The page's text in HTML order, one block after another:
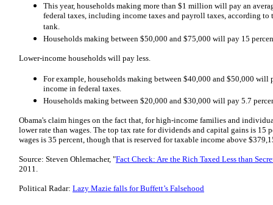
This year, households making more than $1 million will pay an
federal taxes, including income taxes and payroll taxes, according
tank.
Households making between $50,000 and $75,000 will pay 15
Lower-income households will pay less.
For example, households making between $40,000 and $50,000 will
income in federal taxes.
Households making between $20,000 and $30,000 will pay 5.7
Obama's claim hinges on the fact that, for high-income families and
lower rate than wages. The top tax rate for dividends and capital gains is 15
wages is 35 percent, though that is reserved for taxable income above
Source: Steven Ohlemacher, "Fact Check: Are the Rich Taxed Less than
2011.
Political Radar: Lazy Mazie falls for Buffett’s Falsehood